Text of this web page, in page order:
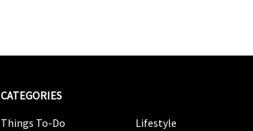
CATEGORIES
Things To-Do
Lifestyle